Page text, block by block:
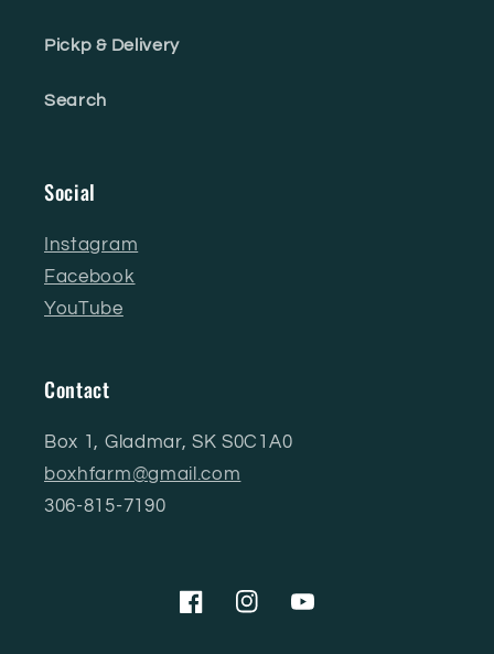
Pickp & Delivery
Search
Social
Instagram
Facebook
YouTube
Contact
Box 1, Gladmar, SK S0C1A0
boxhfarm@gmail.com
306-815-7190
FacebookInstagramYouTube